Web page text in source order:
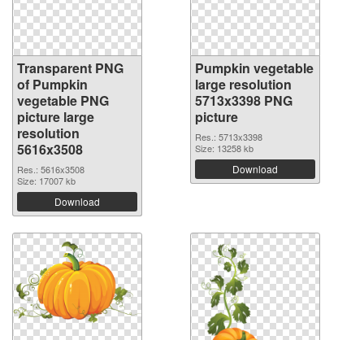
Transparent PNG
of Pumpkin
vegetable PNG
picture large
resolution
5616x3508
Res.: 5616x3508
Size: 17007 kb
Download
Pumpkin vegetable
large resolution
5713x3398 PNG
picture
Res.: 5713x3398
Size: 13258 kb
Download